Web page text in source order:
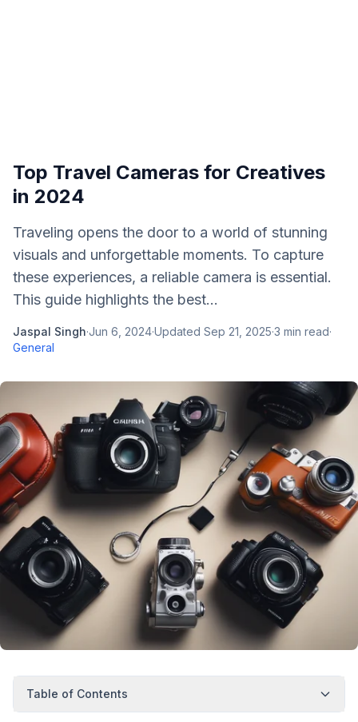
Top Travel Cameras for Creatives
in 2024
Traveling opens the door to a world of stunning
visuals and unforgettable moments. To capture
these experiences, a reliable camera is essential.
This guide highlights the best...
Jaspal Singh·Jun 6, 2024·Updated Sep 21, 2025·3 min read·
General
Table of Contents